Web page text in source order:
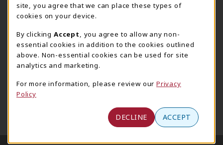
One HACC Drive
Harrisburg,PA 17110
View Map
(opens in a New tab)
One HACC Drive
View Map
Lancaster Bookstore
717-358-2243
1641 Old Philadelphia Pike, East Building
(opens in a New tab)
LINKS TO LEGAL INFORMATION
site, you agree that we can place these types of
cookies on your device.
By clicking Accept
, you agree to allow any non-
essential cookies in addition to the cookies outlined
above. Non-essential cookies can be used for site
analytics and marketing.
For more information, please review our Privacy
Policy
DECLINE ACCEPT